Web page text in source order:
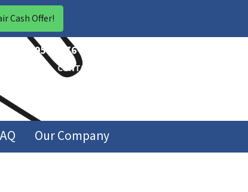
(954) 676-1846
CONTACT US
Our Company